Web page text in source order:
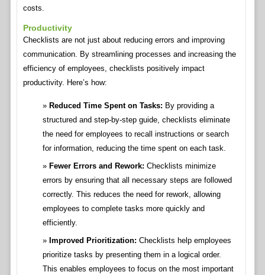
costs.
Productivity
Checklists are not just about reducing errors and improving
communication. By streamlining processes and increasing the
efficiency of employees, checklists positively impact
productivity. Here’s how:
Reduced Time Spent on Tasks: By providing a
structured and step-by-step guide, checklists eliminate
the need for employees to recall instructions or search
for information, reducing the time spent on each task.
Fewer Errors and Rework: Checklists minimize
errors by ensuring that all necessary steps are followed
correctly. This reduces the need for rework, allowing
employees to complete tasks more quickly and
efficiently.
Improved Prioritization: Checklists help employees
prioritize tasks by presenting them in a logical order.
This enables employees to focus on the most important